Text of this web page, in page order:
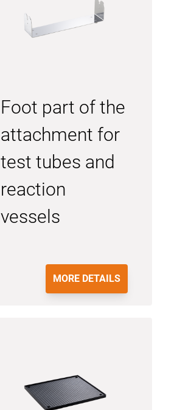
Foot part of the
attachment for
test tubes and
reaction
vessels
MORE DETAILS